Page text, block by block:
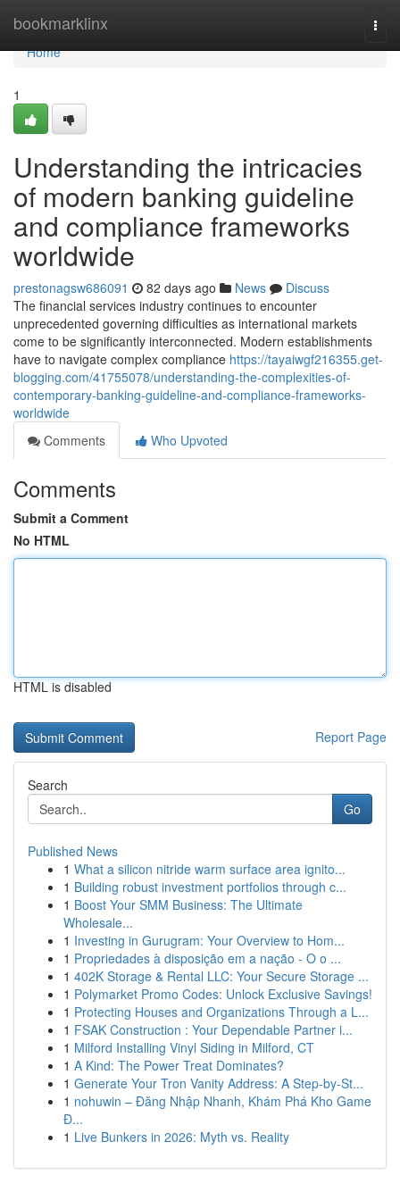
bookmarklinx
Home
Home
1
Understanding the intricacies
of modern banking guideline
and compliance frameworks
worldwide
prestonagsw686091 82 days ago News
Discuss
The financial services industry continues to encounter
unprecedented governing difficulties as international markets
come to be significantly interconnected. Modern establishments
have to navigate complex compliance https://tayaiwgf216355.get-
blogging.com/41755078/understanding-the-complexities-of-
contemporary-banking-guideline-and-compliance-frameworks-
worldwide
Comments
Who Upvoted
Comments
Submit a Comment
No HTML
HTML is disabled
Report Page
Search
Go
Published News
1 What a silicon nitride warm surface area ignito...
1 Building robust investment portfolios through c...
1 Boost Your SMM Business: The Ultimate
Wholesale...
1 Investing in Gurugram: Your Overview to Hom...
1 Propriedades à disposição em a nação - O o ...
1 402K Storage & Rental LLC: Your Secure Storage ...
1 Polymarket Promo Codes: Unlock Exclusive Savings!
1 Protecting Houses and Organizations Through a L...
1 FSAK Construction : Your Dependable Partner i...
1 Milford Installing Vinyl Siding in Milford, CT
1 A Kind: The Power Treat Dominates?
1 Generate Your Tron Vanity Address: A Step-by-St...
1 nohuwin – Đăng Nhập Nhanh, Khám Phá Kho Game
Đ...
1 Live Bunkers in 2026: Myth vs. Reality